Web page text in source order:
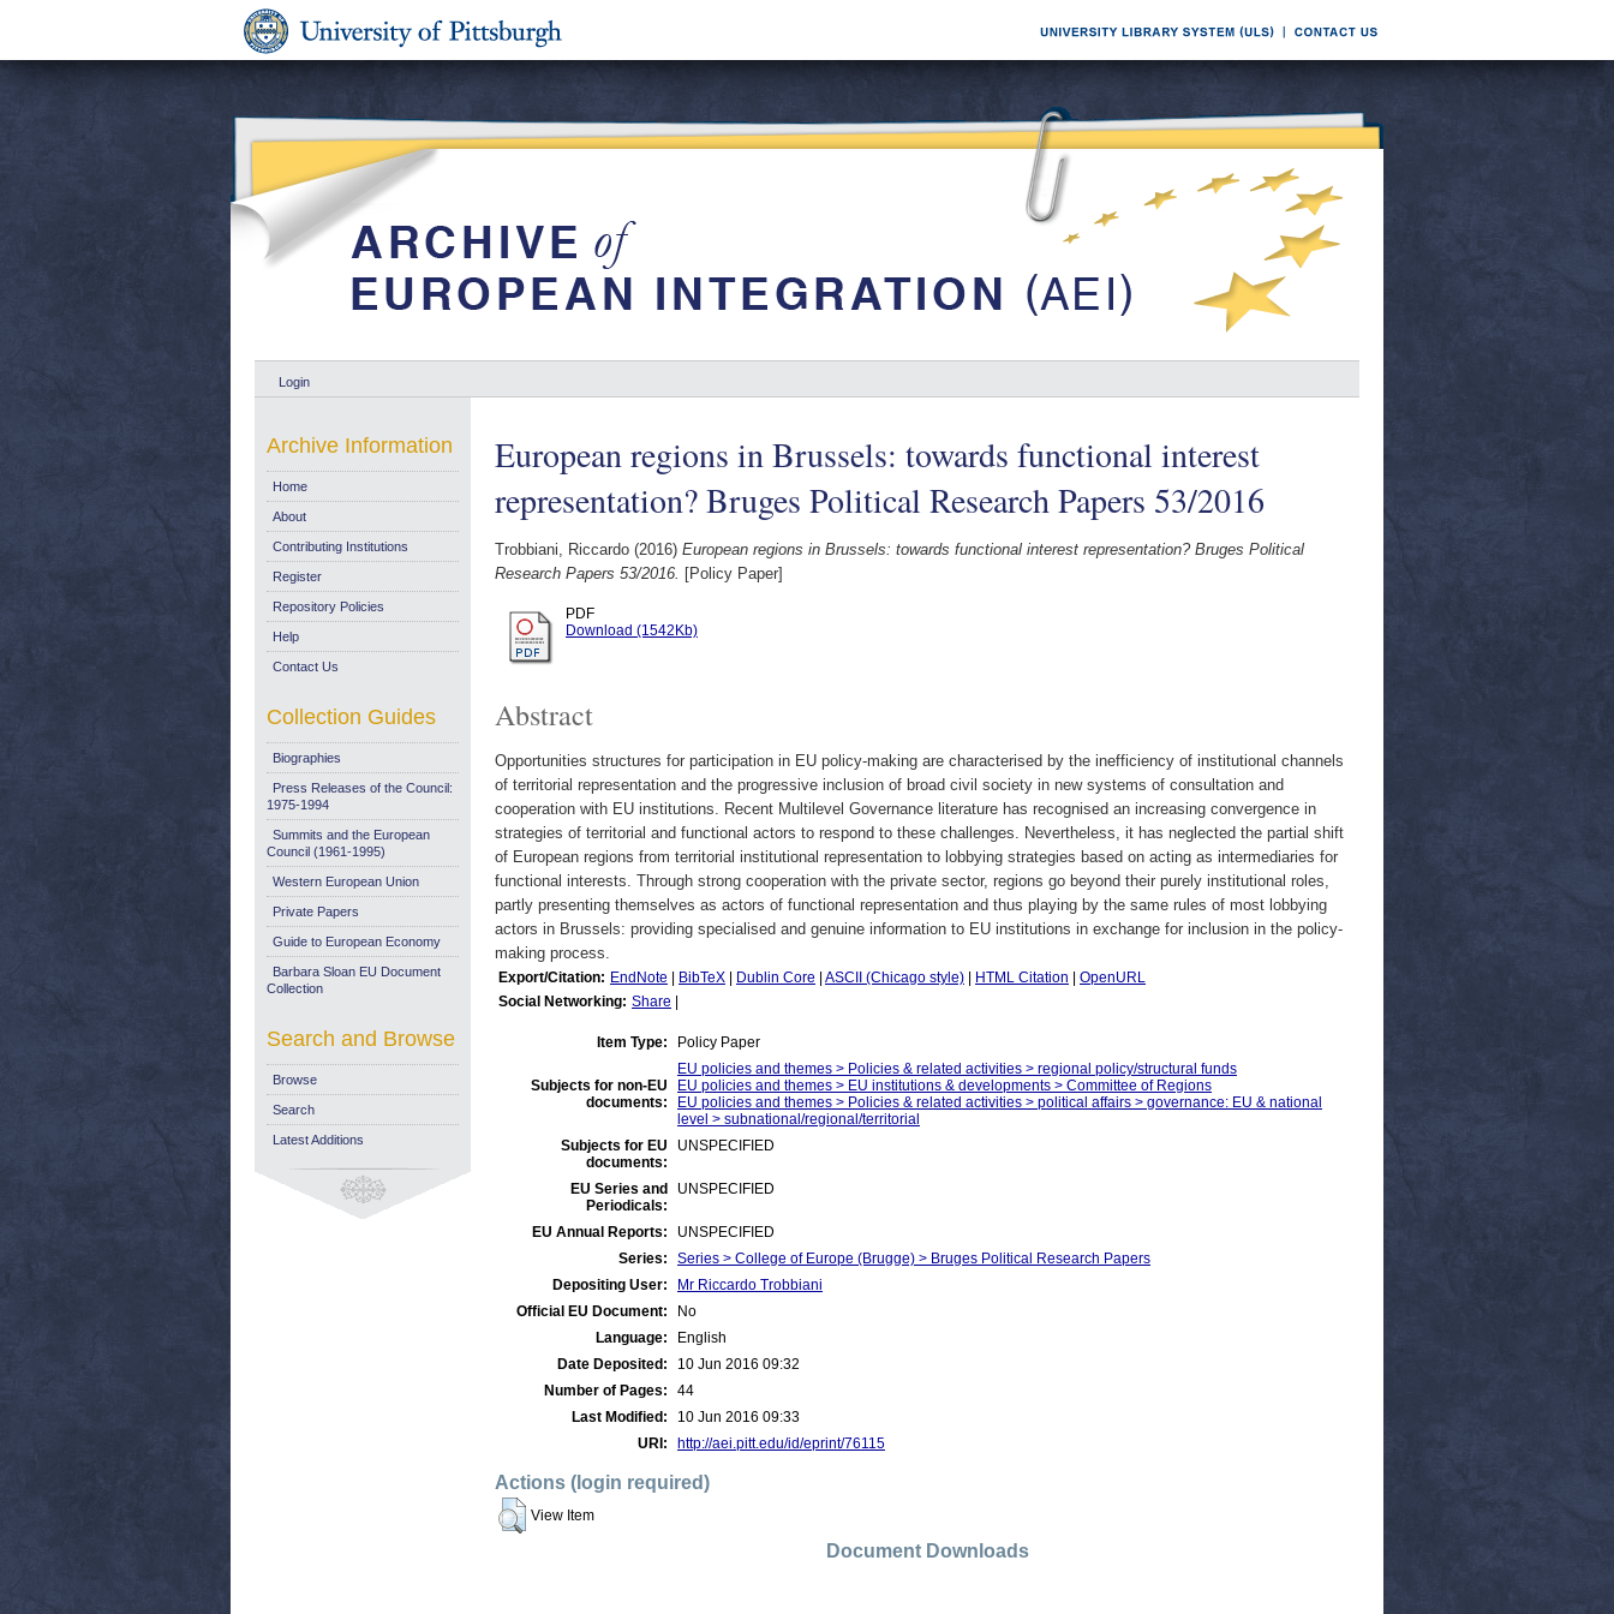
Login
European regions in Brussels: towards functional interest
representation? Bruges Political Research Papers 53/2016
Trobbiani, Riccardo (2016) European regions in Brussels: towards functional interest representation? Bruges Political
Research Papers 53/2016. [Policy Paper]
PDF
Download (1542Kb)
Abstract
Opportunities structures for participation in EU policy-making are characterised by the inefficiency of institutional channels
of territorial representation and the progressive inclusion of broad civil society in new systems of consultation and
cooperation with EU institutions. Recent Multilevel Governance literature has recognised an increasing convergence in
strategies of territorial and functional actors to respond to these challenges. Nevertheless, it has neglected the partial shift
of European regions from territorial institutional representation to lobbying strategies based on acting as intermediaries for
functional interests. Through strong cooperation with the private sector, regions go beyond their purely institutional roles,
partly presenting themselves as actors of functional representation and thus playing by the same rules of most lobbying
actors in Brussels: providing specialised and genuine information to EU institutions in exchange for inclusion in the policy-
making process.
Export/Citation: EndNote BibTeX Dublin Core ASCII (Chicago style) HTML Citation
OpenURL
Social Networking: Share
Item Type: Policy Paper
Subjects for non-EU
documents:
EU policies and themes > Policies & related activities > regional policy/structural funds
EU policies and themes > EU institutions & developments > Committee of Regions
EU policies and themes > Policies & related activities > political affairs > governance: EU & national
level > subnational/regional/territorial
Subjects for EU
documents:
UNSPECIFIED
EU Series and
Periodicals:
UNSPECIFIED
EU Annual Reports:
UNSPECIFIED
Series:
Series > College of Europe (Brugge) > Bruges Political Research Papers
Depositing User:
Mr Riccardo Trobbiani
Official EU Document:
No
Language:
English
Date Deposited:
10 Jun 2016 09:32
Number of Pages:
44
Last Modified:
10 Jun 2016 09:33
URI:
http://aei.pitt.edu/id/eprint/76115
Actions (login required)
View Item
Document Downloads
Archive Information
Home
About
Contributing Institutions
Register
Repository Policies
Help
Contact Us
Collection Guides
Biographies
Press Releases of the Council:
1975-1994
Summits and the European
Council (1961-1995)
Western European Union
Private Papers
Guide to European Economy
Barbara Sloan EU Document
Collection
Search and Browse
Browse
Search
Latest Additions